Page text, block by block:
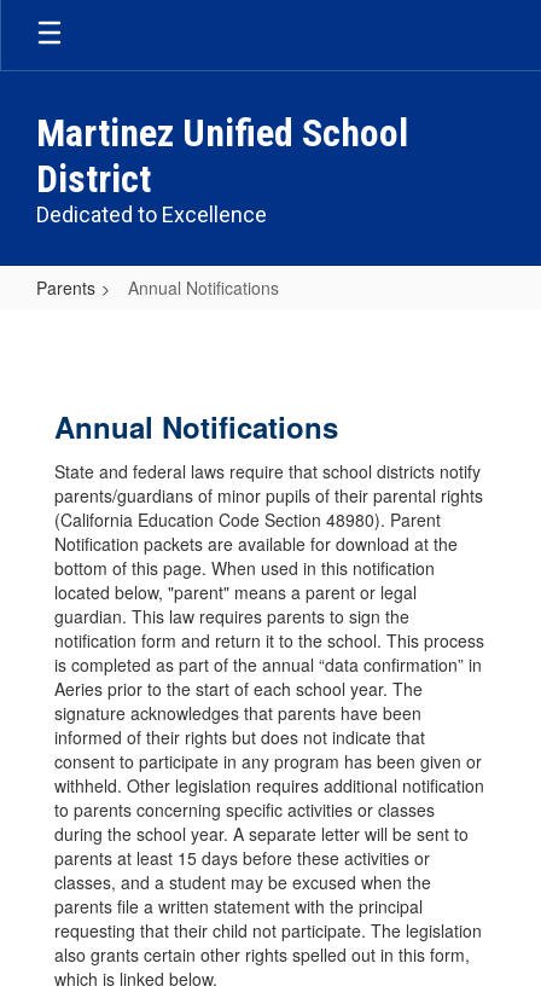
Skip
main
Martinez Unified School
District
Dedicated to Excellence
Parents Annual Notifications
Annual Notifications
State and federal laws require that school districts notify
parents/guardians of minor pupils of their parental rights
(California Education Code Section 48980). Parent
Notification packets are available for download at the
bottom of this page. When used in this notification
located below, "parent" means a parent or legal
guardian. This law requires parents to sign the
notification form and return it to the school. This process
is completed as part of the annual “data confirmation” in
Aeries prior to the start of each school year. The
signature acknowledges that parents have been
informed of their rights but does not indicate that
consent to participate in any program has been given or
withheld. Other legislation requires additional notification
to parents concerning specific activities or classes
during the school year. A separate letter will be sent to
parents at least 15 days before these activities or
classes, and a student may be excused when the
parents file a written statement with the principal
requesting that their child not participate. The legislation
also grants certain other rights spelled out in this form,
which is linked below.